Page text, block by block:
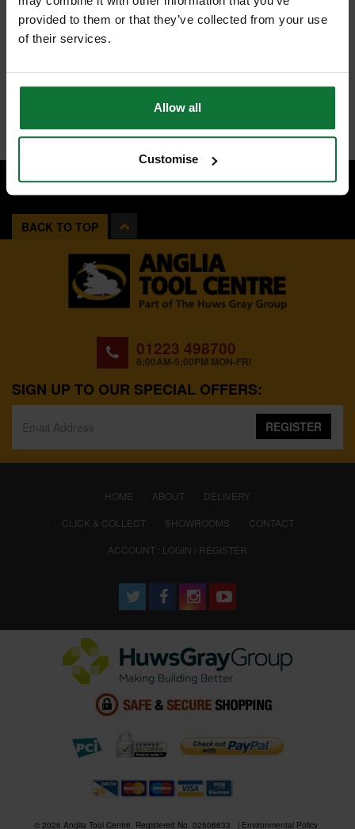
provided to them or that they’ve collected from your use
of their services.
Allow all
Customise
BACK TO TOP
01223 498700
8:00AM-5:00PM MON-FRI
SIGN UP TO OUR SPECIAL OFFERS:
REGISTER
HOME (CURRENT)
ABOUT
DELIVERY
CLICK & COLLECT
SHOWROOMS
CONTACT
ACCOUNT : LOGIN / REGISTER
© 2026 Anglia Tool Centre. Registered No. 02506633 Environmental Policy